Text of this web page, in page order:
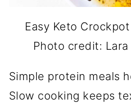
Easy Keto
Photo credit:
Simple protein meals
Slow cooking keeps